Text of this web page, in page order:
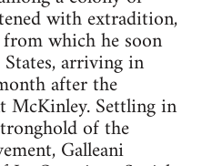
with extradition,
which he soon
arriving in
after the
McKinley. Settling in
of the
Galleani